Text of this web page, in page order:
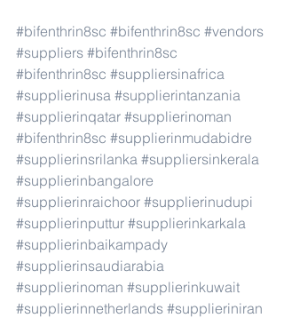
#bifenthrin8sc #bifenthrin8sc #vendors
#suppliers #bifenthrin8sc
#bifenthrin8sc #suppliersinafrica
#supplierinusa #supplierintanzania
#supplierinqatar #supplierinoman
#bifenthrin8sc #supplierinmudabidre
#supplierinsrilanka #suppliersinkerala
#supplierinbangalore
#supplierinraichoor #supplierinudupi
#supplierinputtur #supplierinkarkala
#supplierinbaikampady
#supplierinsaudiarabia
#supplierinoman #supplierinkuwait
#supplierinnetherlands #supplieriniran